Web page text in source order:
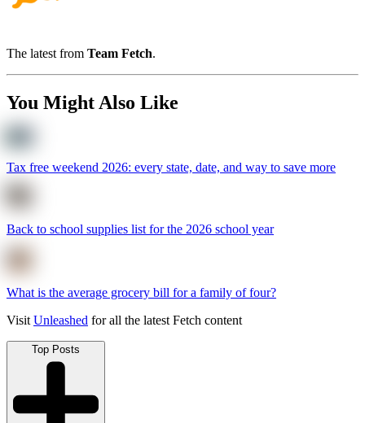
The latest from Team Fetch.
You Might Also Like
Tax free weekend 2026: every state, date, and way to save more
Back to school supplies list for the 2026 school year
What is the average grocery bill for a family of four?
Visit Unleashed for all the latest Fetch content
Top Posts